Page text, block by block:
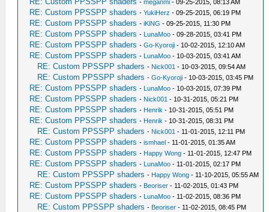
-meganmi - 09-25-2015, 08:13 AM
RE: Custom PPSSPP shaders -YukiHerz - 09-25-2015, 06:19 PM
RE: Custom PPSSPP shaders -iKlNG - 09-25-2015, 11:30 PM
RE: Custom PPSSPP shaders - LunaMoo - 09-28-2015, 03:41 PM
RE: Custom PPSSPP shaders -Go-Kyoroji - 10-02-2015, 12:10 AM
RE: Custom PPSSPP shaders - LunaMoo - 10-03-2015, 03:41 AM
RE: Custom PPSSPP shaders - Nick001 - 10-03-2015, 09:54 AM
RE: Custom PPSSPP shaders -Go-Kyoroji - 10-03-2015, 03:45 PM
RE: Custom PPSSPP shaders - LunaMoo - 10-03-2015, 07:39 PM
RE: Custom PPSSPP shaders - Nick001 - 10-31-2015, 05:21 PM
RE: Custom PPSSPP shaders - Henrik - 10-31-2015, 05:51 PM
RE: Custom PPSSPP shaders - Henrik - 10-31-2015, 08:31 PM
RE: Custom PPSSPP shaders - Nick001 - 11-01-2015, 12:11 PM
RE: Custom PPSSPP shaders -ismhael - 11-01-2015, 01:35 AM
RE: Custom PPSSPP shaders - Happy Wong - 11-01-2015, 12:47 PM
RE: Custom PPSSPP shaders - LunaMoo - 11-01-2015, 02:17 PM
RE: Custom PPSSPP shaders - Happy Wong - 11-10-2015, 05:55 AM
RE: Custom PPSSPP shaders - Beoriser - 11-02-2015, 01:43 PM
RE: Custom PPSSPP shaders - LunaMoo - 11-02-2015, 08:36 PM
RE: Custom PPSSPP shaders - Beoriser - 11-02-2015, 08:45 PM